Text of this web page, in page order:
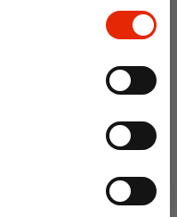
16 Litre Mop Bucket
email offers when